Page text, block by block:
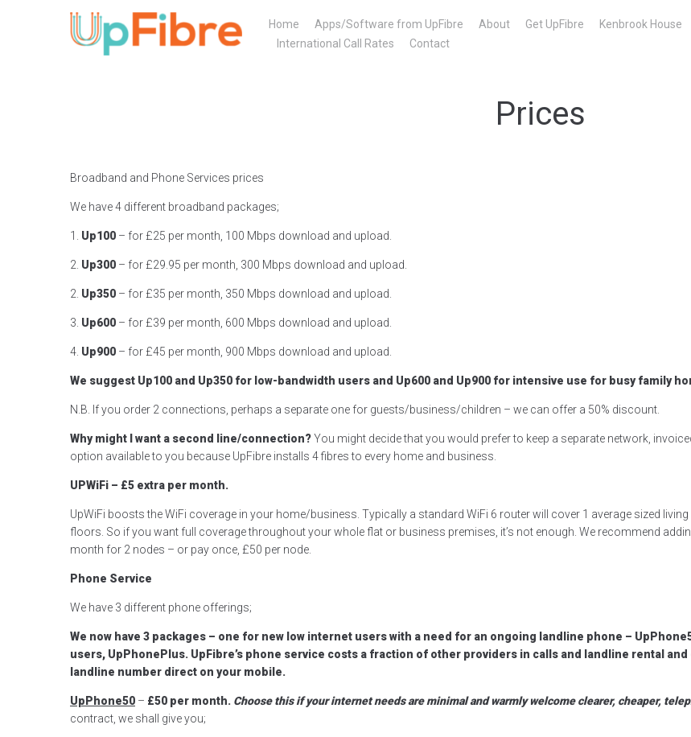
Home Apps/Software from UpFibre About Get UpFibre Kenbrook House
International Call Rates
Contact
Prices
Broadband and Phone Services prices
We have 4 different broadband packages;
1. Up100 – for £25 per month, 100 Mbps download and upload.
2. Up300 – for £29.95 per month, 300 Mbps download and upload.
2. Up350 – for £35 per month, 350 Mbps download and upload.
3. Up600 – for £39 per month, 600 Mbps download and upload.
4. Up900 – for £45 per month, 900 Mbps download and upload.
We suggest Up100 and Up350 for low-bandwidth users and Up600 and Up900 for intensive use for busy family
N.B. If you order 2 connections, perhaps a separate one for guests/business/children – we can offer a 50% discount.
Why might I want a second line/connection?You might decide that you would prefer to keep a separate network,
option available to you because UpFibre installs 4 fibres to every home and business.
UPWiFi – £5 extra per month.
UpWiFi boosts the WiFi coverage in your home/business. Typically a standard WiFi 6 router will cover 1 average sized
floors. So if you want full coverage throughout your whole flat or business premises, it’s not enough. We recommend
month for 2 nodes – or pay once, £50 per node.
Phone Service
We have 3 different phone offerings;
We now have 3 packages – one for new low internet users with a need for an ongoing landline phone –
users, UpPhonePlus. UpFibre’s phone service costs a fraction of other providers in calls and landline rental
landline number direct on your mobile.
UpPhone50 – £50 per month. Choose this if your internet needs are minimal and warmly welcome clearer, cheaper,
contract, we shall give you;